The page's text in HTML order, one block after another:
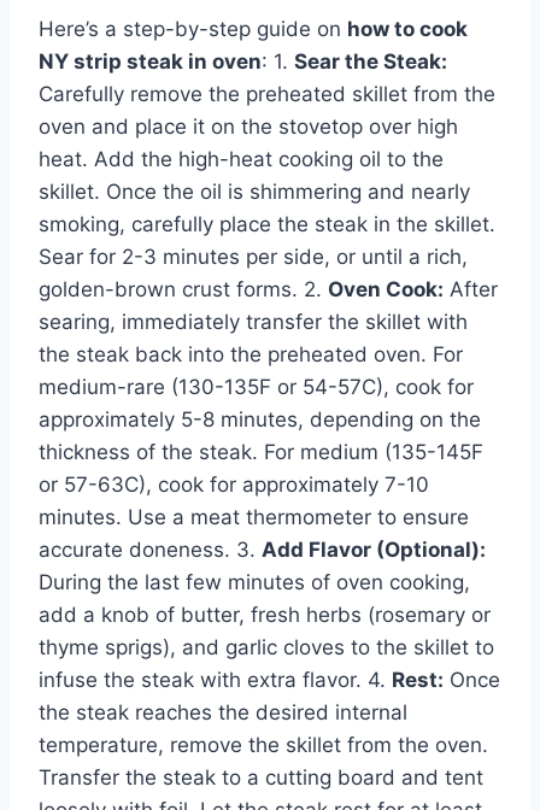
Here’s a step-by-step guide on how to cook
NY strip steak in oven: 1. Sear the Steak:
Carefully remove the preheated skillet from the
oven and place it on the stovetop over high
heat. Add the high-heat cooking oil to the
skillet. Once the oil is shimmering and nearly
smoking, carefully place the steak in the skillet.
Sear for 2-3 minutes per side, or until a rich,
golden-brown crust forms. 2. Oven Cook: After
searing, immediately transfer the skillet with
the steak back into the preheated oven. For
medium-rare (130-135F or 54-57C), cook for
approximately 5-8 minutes, depending on the
thickness of the steak. For medium (135-145F
or 57-63C), cook for approximately 7-10
minutes. Use a meat thermometer to ensure
accurate doneness. 3. Add Flavor (Optional):
During the last few minutes of oven cooking,
add a knob of butter, fresh herbs (rosemary or
thyme sprigs), and garlic cloves to the skillet to
infuse the steak with extra flavor. 4. Rest: Once
the steak reaches the desired internal
temperature, remove the skillet from the oven.
Transfer the steak to a cutting board and tent